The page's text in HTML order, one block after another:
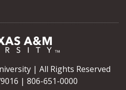
| All Rights Reserved
| 806-651-0000